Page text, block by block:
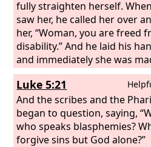
fully straighten herself. When
saw her, he called her over
her, “Woman, you are freed
disability.” And he laid his
and immediately she was
straight, and she glorified
Luke 5:21
And the scribes and the
began to question, saying,
who speaks blasphemies?
forgive sins but God alone?”